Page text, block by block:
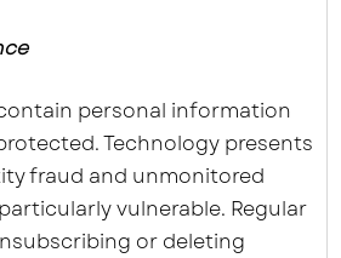
personal information
Technology presents
fraud and unmonitored
vulnerable. Regular
or deleting